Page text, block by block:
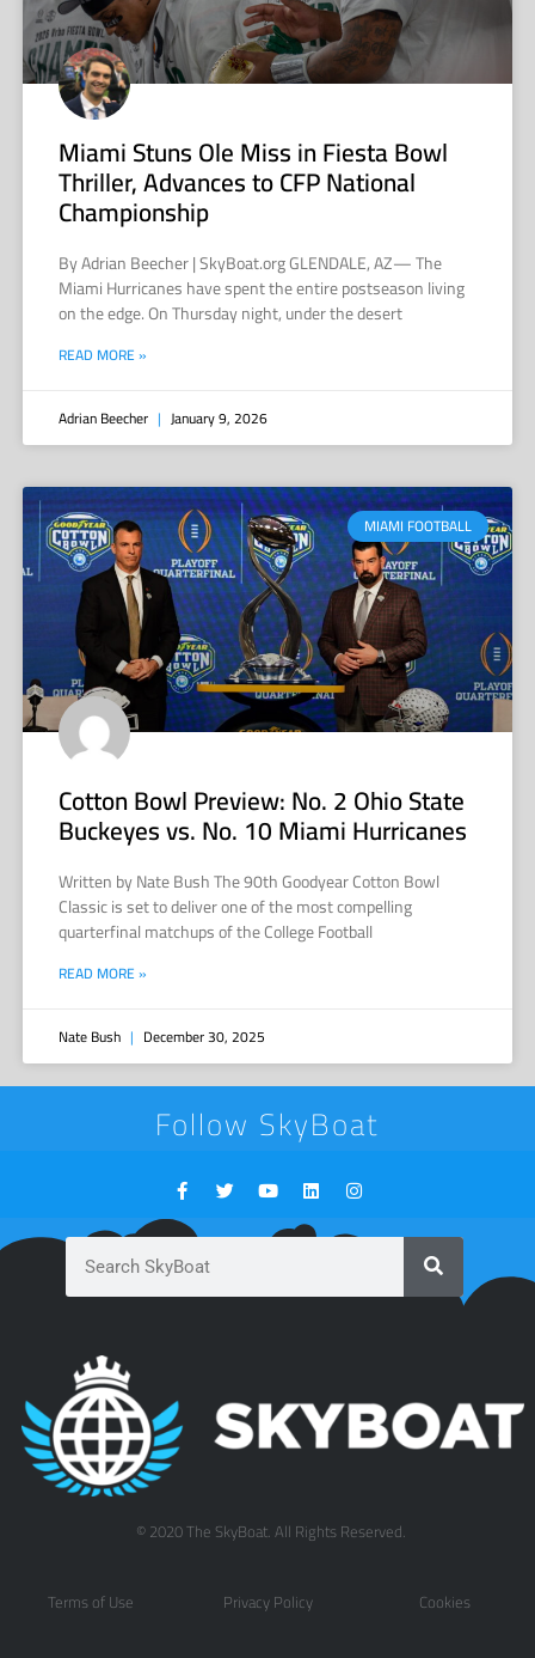
Miami Stuns Ole Miss in Fiesta Bowl
Thriller, Advances to CFP National
Championship
By Adrian Beecher | SkyBoat.org GLENDALE, AZ— The
Miami Hurricanes have spent the entire postseason living
on the edge. On Thursday night, under the desert
READ MORE »
Adrian Beecher January 9, 2026
MIAMI FOOTBALL
Cotton Bowl Preview: No. 2 Ohio State
Buckeyes vs. No. 10 Miami Hurricanes
Written by Nate Bush The 90th Goodyear Cotton Bowl
Classic is set to deliver one of the most compelling
quarterfinal matchups of the College Football
READ MORE »
Nate Bush December 30, 2025
Follow SkyBoat
© 2020 The SkyBoat. All Rights Reserved.
Terms of Use Privacy Policy Cookies